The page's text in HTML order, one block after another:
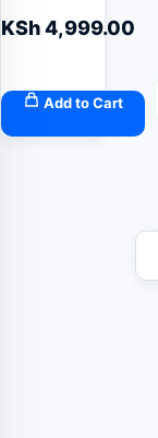
KSh4,999.00
Add to Cart